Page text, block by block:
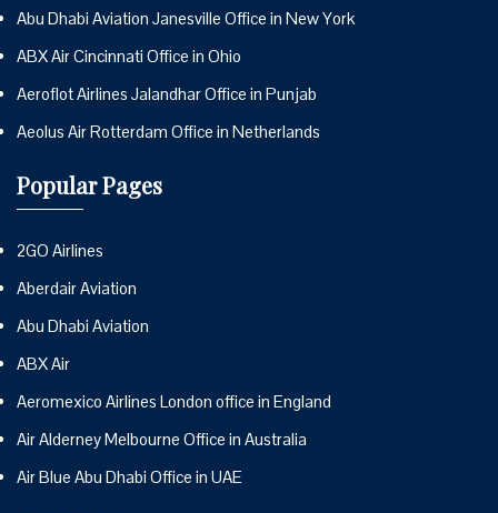
Abu Dhabi Aviation Janesville Office in New York
ABX Air Cincinnati Office in Ohio
Aeroflot Airlines Jalandhar Office in Punjab
Aeolus Air Rotterdam Office in Netherlands
Popular Pages
2GO Airlines
Aberdair Aviation
Abu Dhabi Aviation
ABX Air
Aeromexico Airlines London office in England
Air Alderney Melbourne Office in Australia
Air Blue Abu Dhabi Office in UAE